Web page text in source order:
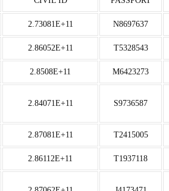
2.73081E+11 N8697637
2.86052E+11 T5328543
2.8508E+11 M6423273
2.84071E+11 S9736587
2.87081E+11 T2415005
2.86112E+11 T1937118